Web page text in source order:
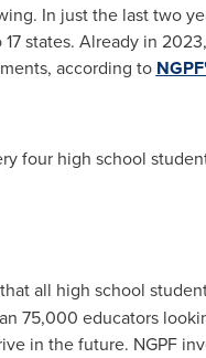
In just the last two
states. Already in
according to
four high school
all high school
75,000 educators
in the future. NGPF